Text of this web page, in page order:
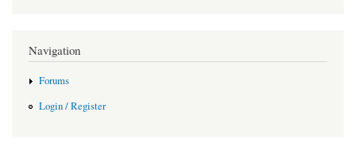
Navigation
Forums
Login / Register